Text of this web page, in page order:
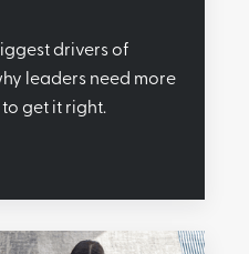
drivers of
leaders need more
get it right.